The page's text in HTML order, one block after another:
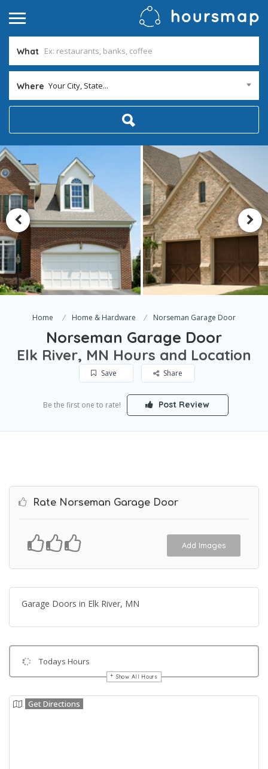
What
Where Your City, State...
Home Home & Hardware Norseman Garage Door
Norseman Garage Door
Elk River, MN Hours and Location
Save Share
Be the first one to rate! Post Review
Rate Norseman Garage Door
Add Images
Garage Doors in Elk River, MN
Todays Hours
Show All Hours
Get Directions